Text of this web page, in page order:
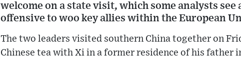
welcome on a state visit, which some analysts
offensive to woo key allies within the European
The two leaders visited southern China together on
Chinese tea with Xi in a former residence of his father